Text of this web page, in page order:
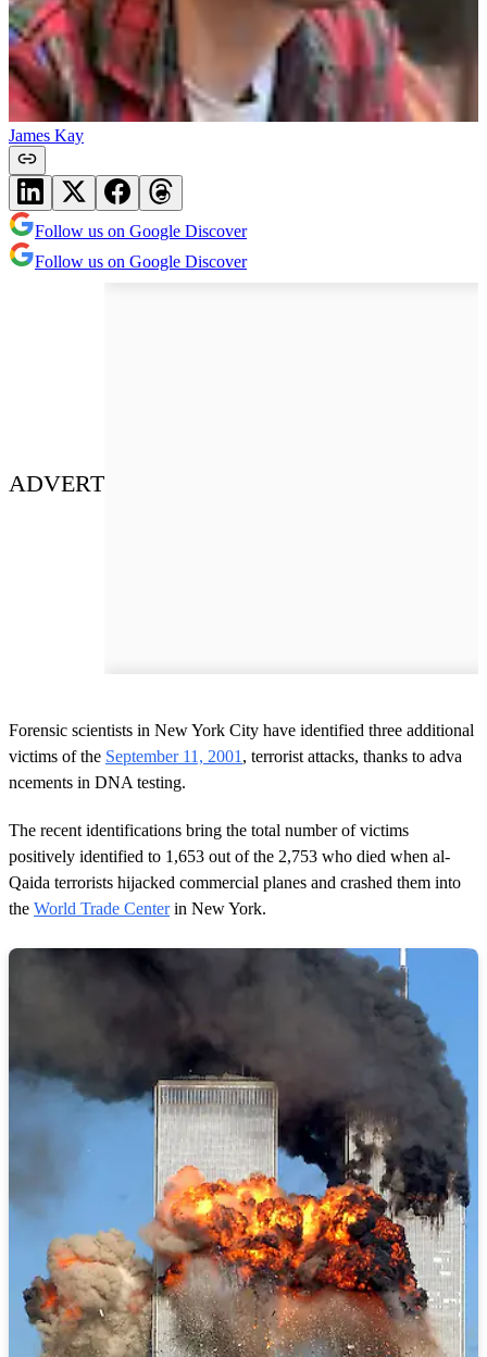
James Kay
Follow us on Google Discover
Follow us on Google Discover
ADVERT
Forensic scientists in New York City have identified three additional
victims of the September 11, 2001 , terrorist attacks, thanks to adva
ncements in DNA testing.
The recent identifications bring the total number of victims
positively identified to 1,653 out of the 2,753 who died when al-
Qaida terrorists hijacked commercial planes and crashed them into
the World Trade Centerin New York.